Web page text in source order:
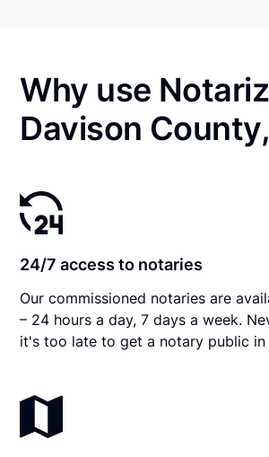
Why use
Davison
24/7 access to notaries
Our commissioned notaries are
– 24 hours a day, 7 days a week.
it's too late to get a notary public in